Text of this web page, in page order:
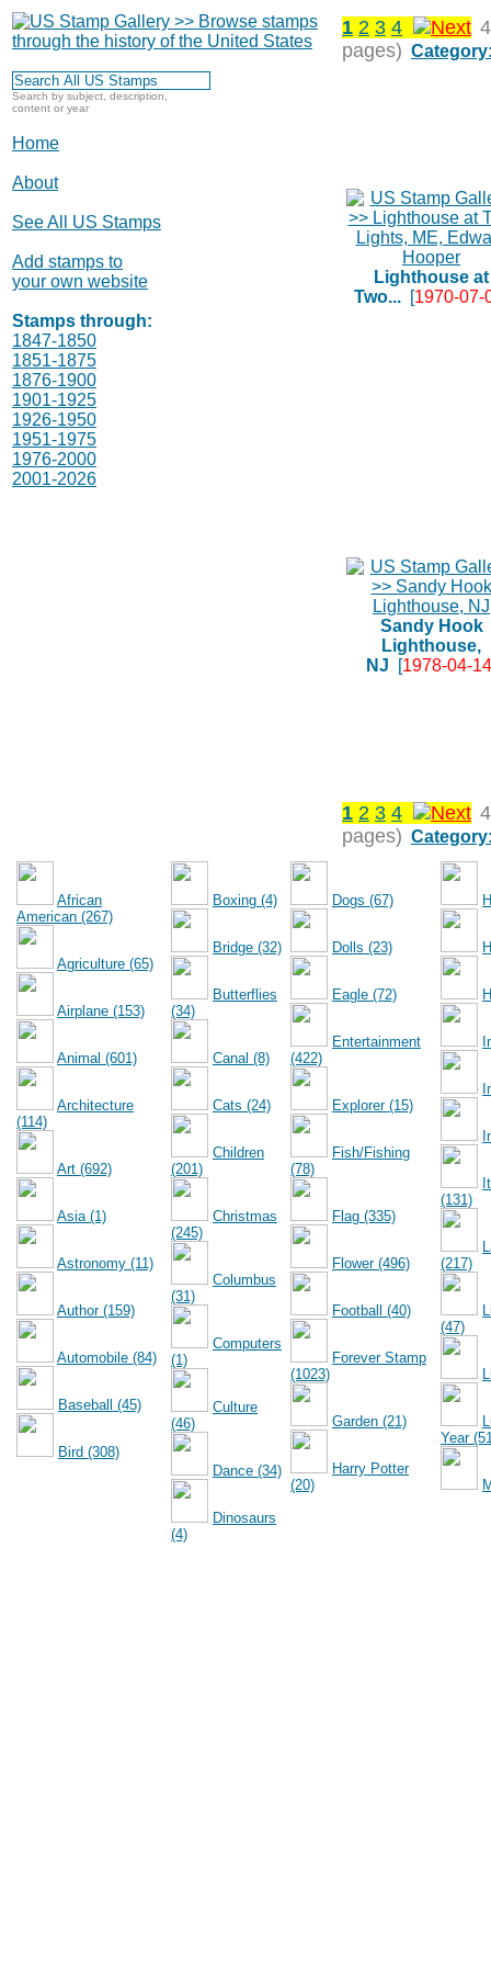
Search by subject, description,
content or year
Home
About
See All US Stamps
Add stamps to
your own website
Stamps through:
1847-1850
1851-1875
1876-1900
1901-1925
1926-1950
1951-1975
1976-2000
2001-2026
1 2 3 4
pages)
Lighthouse at
Two... [1970-07-
Sandy Hook
Lighthouse,
NJ [1978-04-14
1 2 3 4
pages)
African
American (267)
Agriculture (65)
Airplane (153)
Animal (601)
Architecture
(114)
Art (692)
Asia (1)
Astronomy (11)
Author (159)
Automobile (84)
Baseball (45)
Bird (308)
Boxing (4)
Bridge (32)
Butterflies
(34)
Canal (8)
Cats (24)
Children
(201)
Christmas
(245)
Columbus
(31)
Computers
(1)
Culture
(46)
Dance (34)
Dinosaurs
(4)
Dogs (67)
Dolls (23)
Eagle (72)
Entertainment
(422)
Explorer (15)
Fish/Fishing
(78)
Flag (335)
Flower (496)
Football (40)
Forever Stamp
(1023)
Garden (21)
Harry Potter
(20)
(131)
(217)
(47)
Year